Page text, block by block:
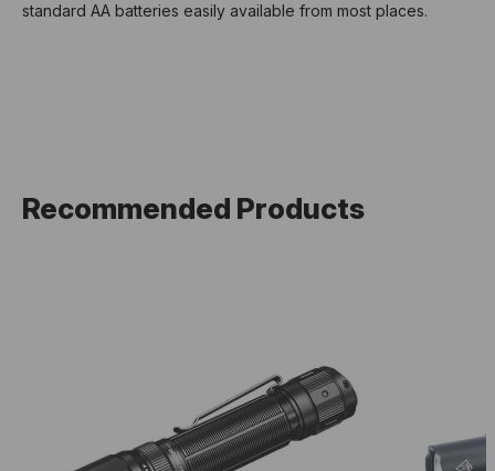
standard AA batteries easily available from most places.
Recommended Products